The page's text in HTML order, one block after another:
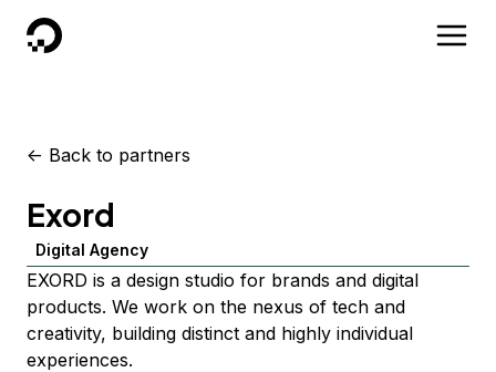
DigitalOcean
<- Back to partners
Exord
Digital Agency
EXORD is a design studio for brands and digital
products. We work on the nexus of tech and
creativity, building distinct and highly individual
experiences.